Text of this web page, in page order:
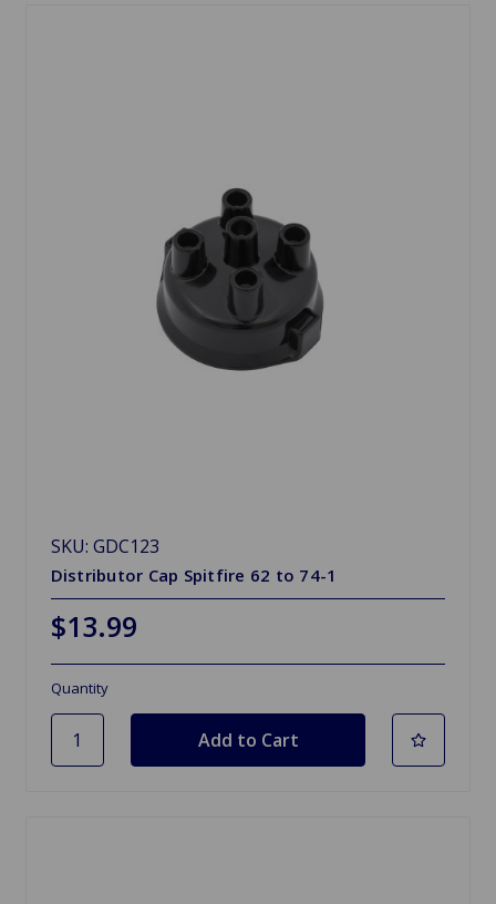
SKU: GDC123
Distributor Cap Spitfire 62 to 74-1
$13.99
Quantity